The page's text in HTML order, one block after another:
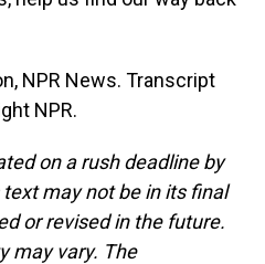
NPR News. Transcript
NPR.
on a rush deadline by
may not be in its final
or revised in the future.
may vary. The